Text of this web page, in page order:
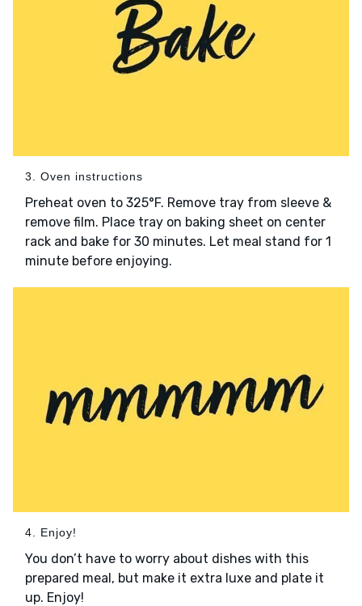
3. Oven instructions
Preheat oven to 325°F. Remove tray from sleeve &
remove film. Place tray on baking sheet on center
rack and bake for 30 minutes. Let meal stand for 1
minute before enjoying.
4. Enjoy!
You don’t have to worry about dishes with this
prepared meal, but make it extra luxe and plate it
up. Enjoy!